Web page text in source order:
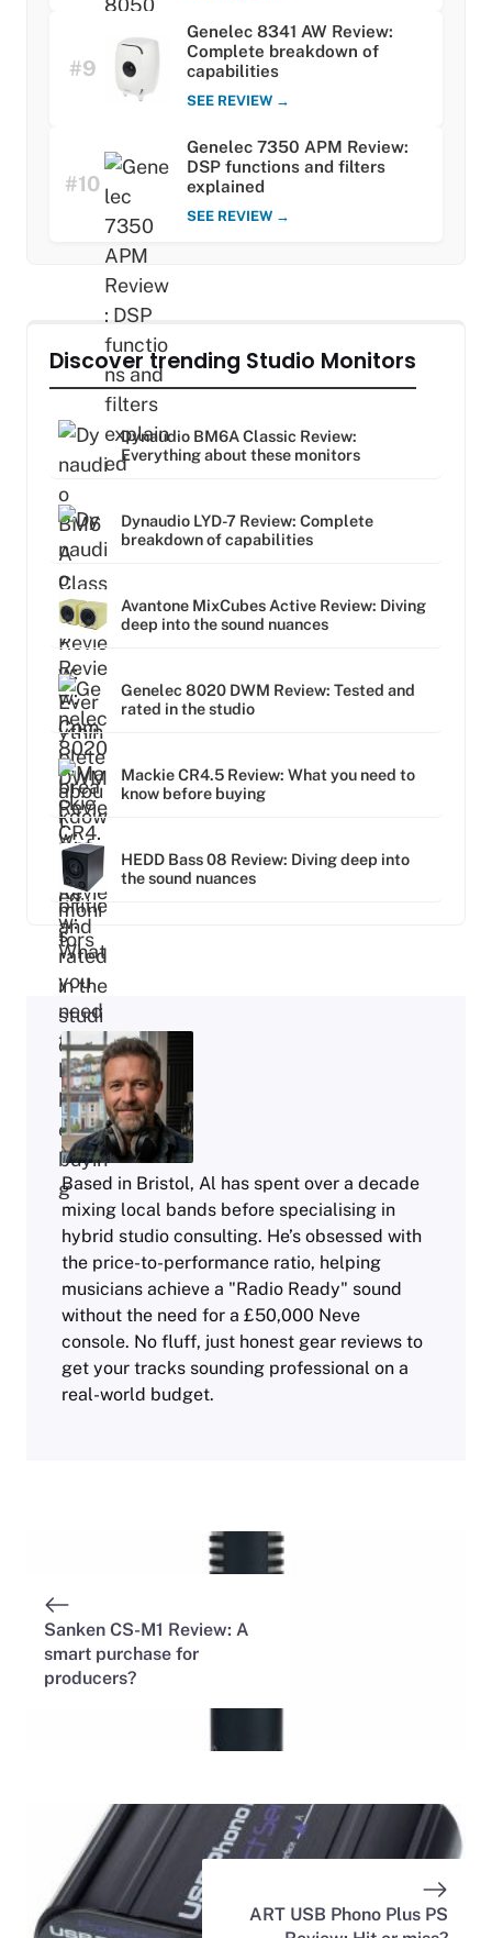
#9
Genelec 8341 AW Review:
Complete breakdown of
capabilities
SEE REVIEW →
#10
Genelec 7350 APM Review:
DSP functions and filters
explained
SEE REVIEW →
Discover trending Studio Monitors
Dynaudio BM6A Classic Review:
Everything about these monitors
Dynaudio LYD-7 Review: Complete
breakdown of capabilities
Avantone MixCubes Active Review: Diving
deep into the sound nuances
Genelec 8020 DWM Review: Tested and
rated in the studio
Mackie CR4.5 Review: What you need to
know before buying
HEDD Bass 08 Review: Diving deep into
the sound nuances
Based in Bristol, Al has spent over a decade
mixing local bands before specialising in
hybrid studio consulting. He’s obsessed with
the price-to-performance ratio, helping
musicians achieve a "Radio Ready" sound
without the need for a £50,000 Neve
console. No fluff, just honest gear reviews to
get your tracks sounding professional on a
real-world budget.
Sanken CS-M1 Review: A
smart purchase for
producers?
ART USB Phono Plus PS